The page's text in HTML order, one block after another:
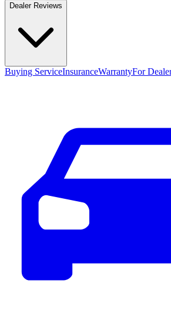
Dealer Reviews
Buying ServiceInsuranceWarrantyFor